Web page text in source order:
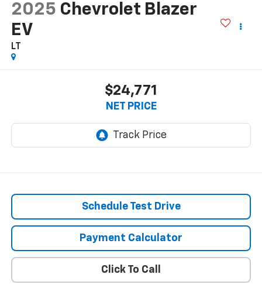
2025 Chevrolet Blazer
EV
LT
$24,771
NET PRICE
Schedule Test Drive
Payment Calculator
Click To Call